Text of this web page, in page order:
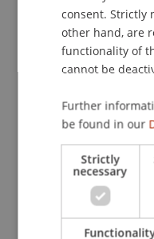
Publication Type
Scientific
Staff Members
Prof. Dr. Martin
Participating
consent. Strictly
other hand, are
functionality of
cannot be
Further
be found in our
Strictly
necessary